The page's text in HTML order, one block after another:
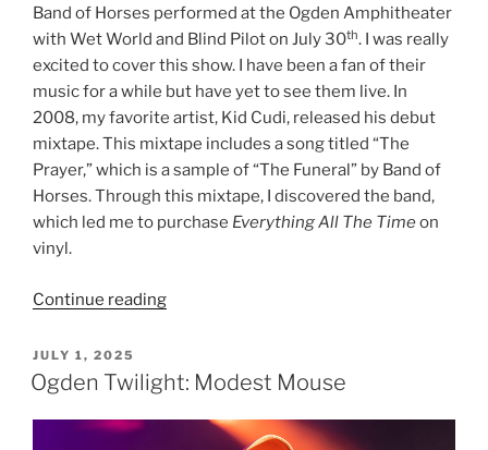
Band of Horses performed at the Ogden Amphitheater
with Wet World and Blind Pilot on July 30th. I was really
excited to cover this show. I have been a fan of their
music for a while but have yet to see them live. In
2008, my favorite artist, Kid Cudi, released his debut
mixtape. This mixtape includes a song titled “The
Prayer,” which is a sample of “The Funeral” by Band of
Horses. Through this mixtape, I discovered the band,
which led me to purchase Everything All The Timeon
vinyl.
Continue reading
JULY 1, 2025
Ogden Twilight: Modest Mouse